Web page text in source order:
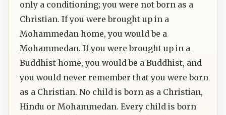
only a conditioning; you were not born as a
Christian. If you were brought up in a
Mohammedan home, you would be a
Mohammedan. If you were brought up in a
Buddhist home, you would be a Buddhist, and
you would never remember that you were born
as a Christian. No child is born as a Christian,
Hindu or Mohammedan. Every child is born